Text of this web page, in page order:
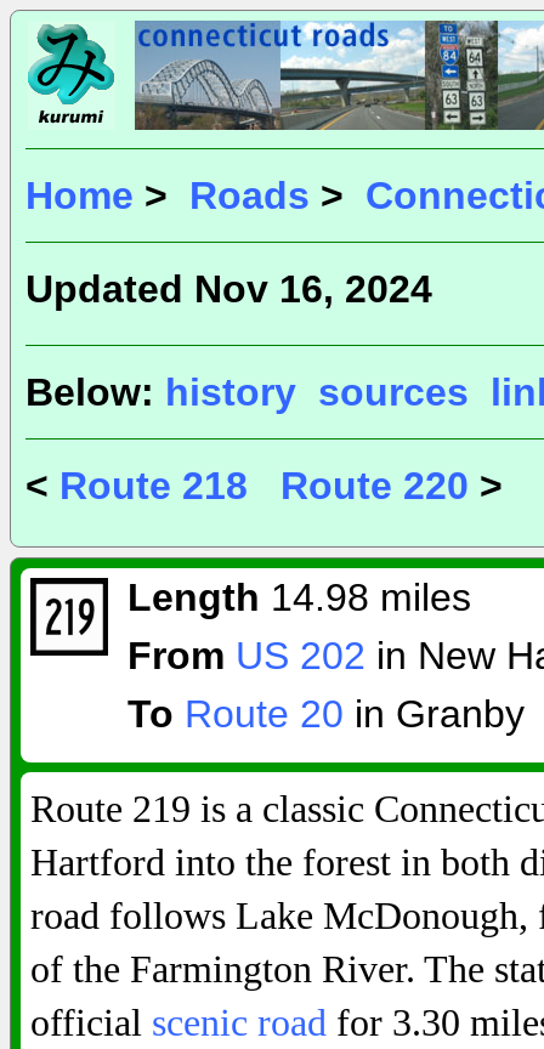
Home > Roads >
Updated Nov 16, 2024
Below: history sources
< Route 218 Route 220 >
Length 14.98 miles
From US 202 in New
To Route 20 in Granby
Route 219 is a classic
Hartford into the forest in both
road follows Lake McDonough,
of the Farmington River. The
official scenic road for 3.30